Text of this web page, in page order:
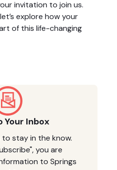
invitation to join us.
explore how your
of this life-changing
Your Inbox
stay in the know.
you are
to Springs